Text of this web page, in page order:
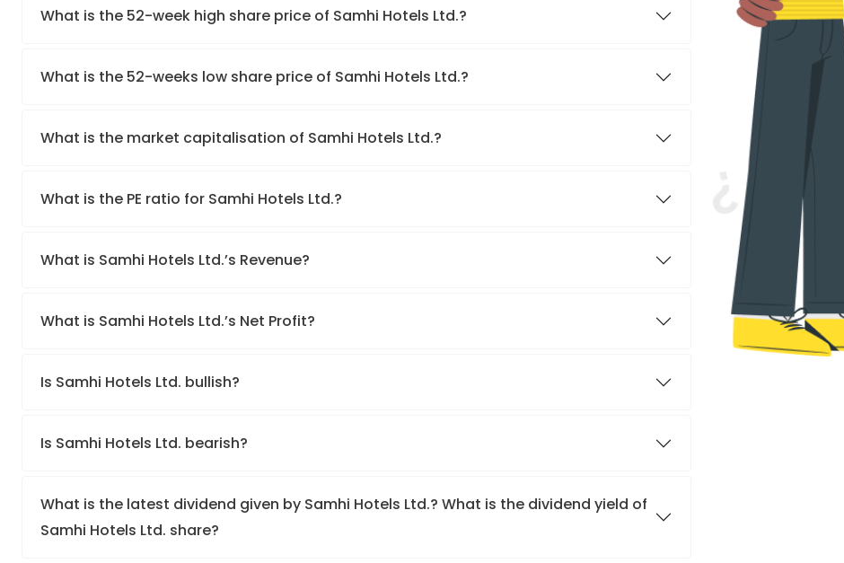
What is the 52-week high share price of Samhi Hotels Ltd.?
What is the 52-weeks low share price of Samhi Hotels Ltd.?
What is the market capitalisation of Samhi Hotels Ltd.?
What is the PE ratio for Samhi Hotels Ltd.?
What is Samhi Hotels Ltd.’s Revenue?
What is Samhi Hotels Ltd.’s Net Profit?
Is Samhi Hotels Ltd. bullish?
Is Samhi Hotels Ltd. bearish?
What is the latest dividend given by Samhi Hotels Ltd.? What is the dividend yield of
Samhi Hotels Ltd. share?